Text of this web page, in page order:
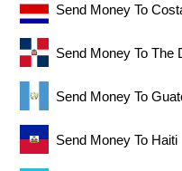
Send Money To
Send Money To The
Send Money To
Send Money To Haiti